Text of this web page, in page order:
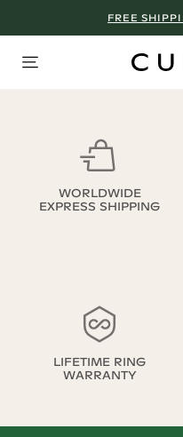
FREE
WORLDWIDE
EXPRESS SHIPPING
LIFETIME RING
WARRANTY